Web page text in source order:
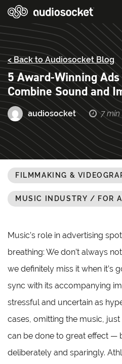
< Back to Audiosocket Blog
5 Award-Winning
Combine Sound and
audiosocket 7
FILMMAKING &
MUSIC INDUSTRY / FOR
Music’s role in advertising
breathing: We don’t always
we definitely miss it when it’s
sync with its accompanying
stressful and uncertain as
cases, omitting the music, just
can be done to great effect —
deliberately and sparingly.